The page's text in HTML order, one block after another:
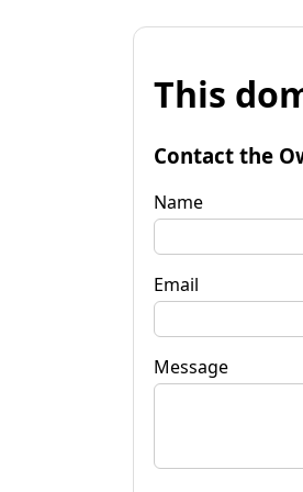
This
Contact the
Name
Email
Message